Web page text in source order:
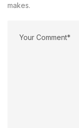
makes.